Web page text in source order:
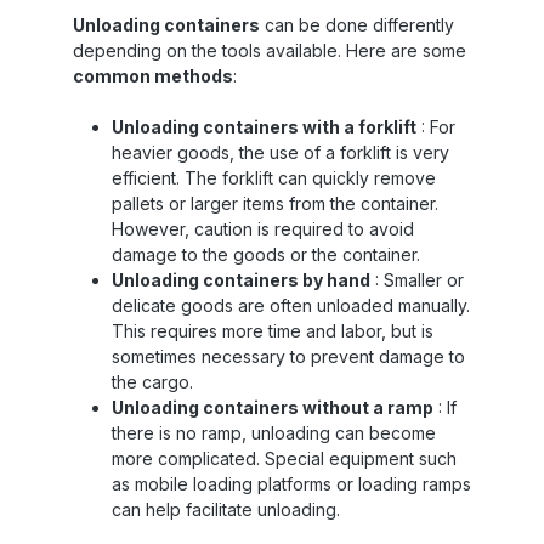
ideal for containers with variable internal
height Height : 2.7 meters – suitable for
high-cube containers Color : Dark webbing
glance ✅ Container Lashing 2x3m –
effective protection against lateral slipping
in containers ✅ Container Lashing System –
modular and flexible: Two straps can be
placed individually ✅ Securely & quickly
attached – straps can be easily moved if
necessary ✅ Suitable for sea, rail & road –
robust 32 mm strap withstands even
extreme conditions ✅ Value for money – top
quality, affordable price, fast delivery
Typical applications of container lashings
Container loading : Flexible load securing
with 2 horizontal straps – ideal for changing
loading heights Truck and rail transport :
Prevents lateral movement or collapse of
the load Sea freight : Suitable for calm and
rough conditions – also effective with sea
chutes Logistically flexible use : empty
containers, swap bodies, stacking traffic –
Unloading containers can be done differently
depending on the tools available. Here are some
common methods:
Unloading containers with a forklift : For
heavier goods, the use of a forklift is very
efficient. The forklift can quickly remove
pallets or larger items from the container.
However, caution is required to avoid
damage to the goods or the container.
Unloading containers by hand : Smaller or
delicate goods are often unloaded manually.
This requires more time and labor, but is
sometimes necessary to prevent damage to
the cargo.
Unloading containers without a ramp : If
there is no ramp, unloading can become
more complicated. Special equipment such
as mobile loading platforms or loading ramps
can help facilitate unloading.